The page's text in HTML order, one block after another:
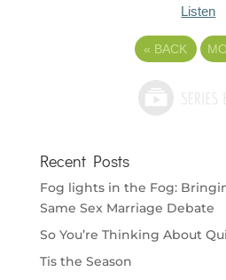
Listen
« BACK
Recent Posts
Fog lights in the Fog:
Same Sex Marriage Debate
So You’re Thinking About
Tis the Season